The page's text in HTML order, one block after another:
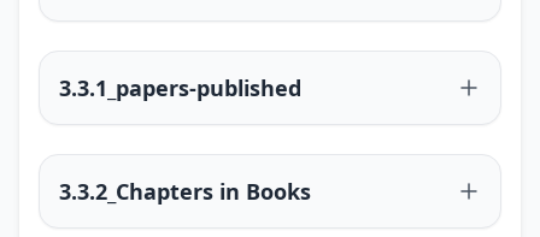
3.3.1_papers-published
3.3.2_Chapters in Books